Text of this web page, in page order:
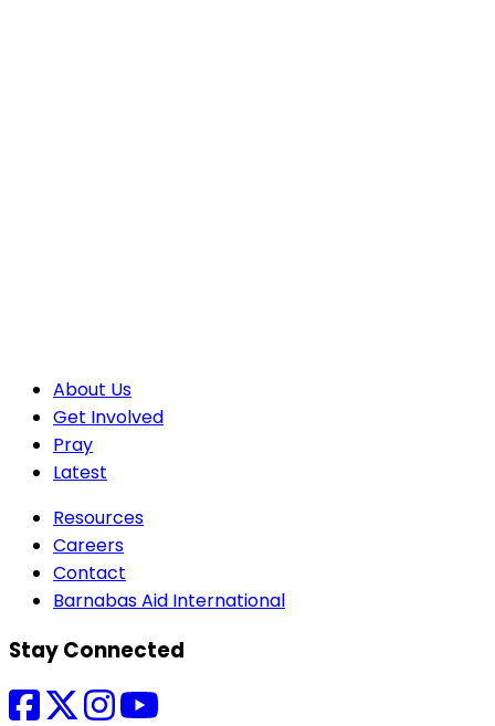
About Us
Get Involved
Pray
Latest
Resources
Careers
Contact
Barnabas Aid International
Stay Connected